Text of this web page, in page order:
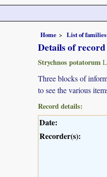
Home List of families
Details of
Strychnos potatorum
Three blocks of
to see the various
Record details:
Date:
Recorder(s):